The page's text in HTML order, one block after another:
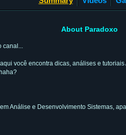
About Paradoxo
canal...
você encontra dicas, análises e tutoriais
Análise e Desenvolvimento Sistemas,